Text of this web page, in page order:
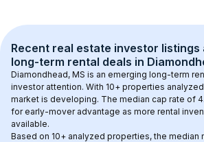
Recent real estate investor listings
long-term rental deals in
Diamondhead, MS is an emerging long-term
investor attention. With 10+ properties
market is developing. The median cap rate of
for early-mover advantage as more rental
available.
Based on 10+ analyzed properties, the median